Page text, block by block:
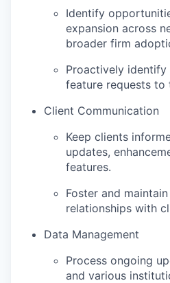
Identify
expansion across
broader firm
Proactively identify
feature requests to
Client Communication
Keep clients
updates,
features.
Foster and
relationships with
Data Management
Process ongoing
and various